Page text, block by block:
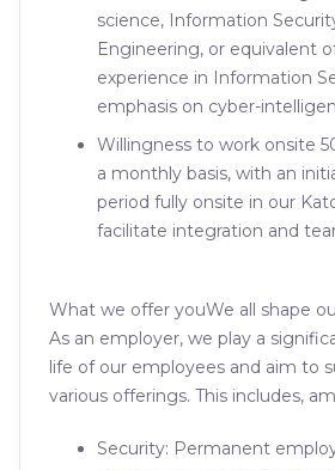
science, Information
Engineering, or equivalent
experience in Information
emphasis on cyber-
Willingness to work onsite
a monthly basis, with an
period fully onsite in our
facilitate integration and
What we offer youWe all shape
As an employer, we play a
life of our employees and aim to
various offerings. This includes,
Security: Permanent